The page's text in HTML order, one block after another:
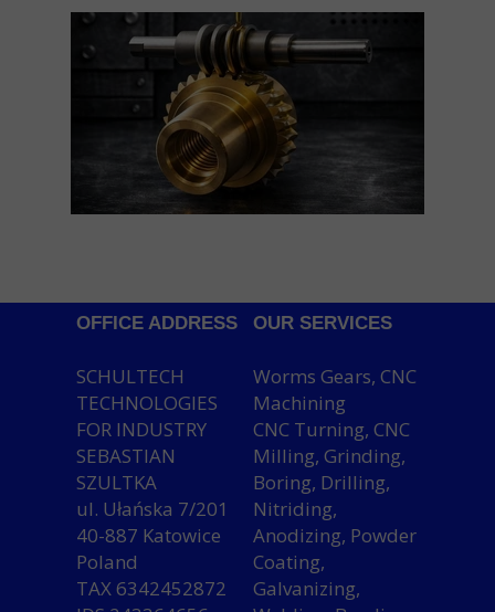
OUR SERVICES
Worms Gears, CNC
Machining
CNC Turning, CNC
Milling, Grinding,
Boring, Drilling,
Nitriding,
Anodizing, Powder
Coating,
Galvanizing,
OFFICE ADDRESS
SCHULTECH
TECHNOLOGIES
FOR INDUSTRY
SEBASTIAN
SZULTKA
ul. Ułańska 7/201
40-887 Katowice
Poland
TAX 6342452872